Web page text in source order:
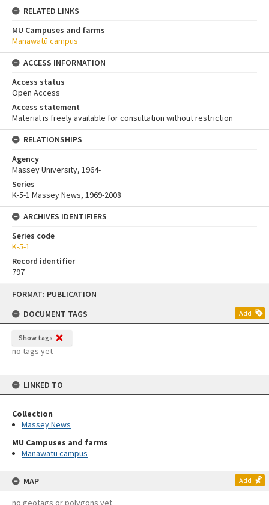
Skip
content
FORMAT: PUBLICATION
DOCUMENT TAGS
Add
Show tags
no tags yet
LINKED TO
Collection
Massey News
MU Campuses and farms
Manawatū campus
MAP Add
no geotags or polygons yet
RELATED LINKS
MU Campuses and farms
Manawatū campus
ACCESS INFORMATION
Access status
Open Access
Access statement
Material is freely available for consultation without restriction
RELATIONSHIPS
Agency
Massey University, 1964-
Series
K-5-1 Massey News, 1969-2008
ARCHIVES IDENTIFIERS
Series code
K-5-1
Record identifier
797